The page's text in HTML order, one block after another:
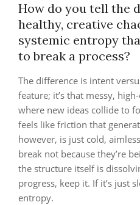
How do you tell the
healthy, creative
systemic entropy
to break a process?
The difference is intent
feature; it’s that messy,
where new ideas collide to
feels like friction that
however, is just cold,
break not because they’re
the structure itself is
progress, keep it. If it’s just
entropy.